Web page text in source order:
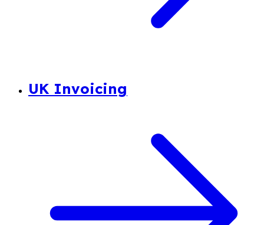
UK Invoicing